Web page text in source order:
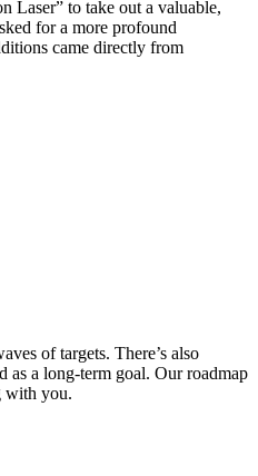
Laser” to take out a valuable,
for a more profound
came directly from
of targets. There’s also
as a long-term goal. Our roadmap
with you.